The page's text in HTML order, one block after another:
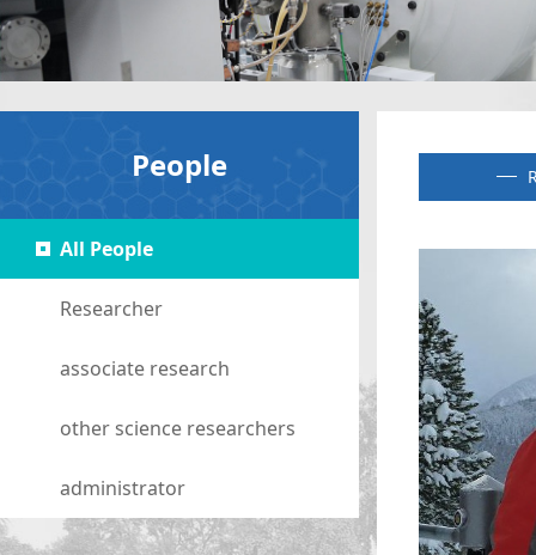
People
All People
Researcher
associate research
other science researchers
administrator